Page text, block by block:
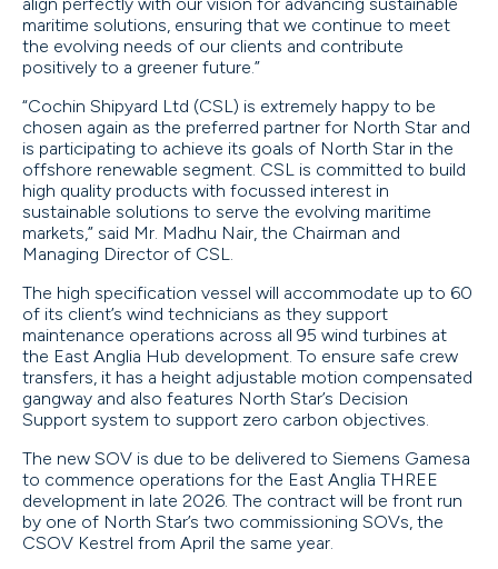
maritime solutions, ensuring that we continue to meet
the evolving needs of our clients and contribute
positively to a greener future.”
“Cochin Shipyard Ltd (CSL) is extremely happy to be
chosen again as the preferred partner for North Star and
is participating to achieve its goals of North Star in the
offshore renewable segment. CSL is committed to build
high quality products with focussed interest in
sustainable solutions to serve the evolving maritime
markets,” said Mr. Madhu Nair, the Chairman and
Managing Director of CSL.
The high specification vessel will accommodate up to 60
of its client’s wind technicians as they support
maintenance operations across all 95 wind turbines at
the East Anglia Hub development. To ensure safe crew
transfers, it has a height adjustable motion compensated
gangway and also features North Star’s Decision
Support system to support zero carbon objectives.
The new SOV is due to be delivered to Siemens Gamesa
to commence operations for the East Anglia THREE
development in late 2026. The contract will be front run
by one of North Star’s two commissioning SOVs, the
CSOV Kestrel from April the same year.